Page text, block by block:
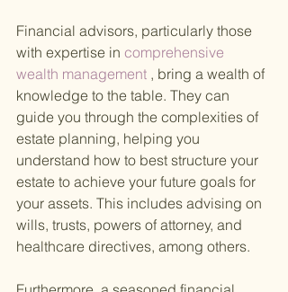
Financial advisors, particularly those
with expertise in comprehensive
wealth management , bring a wealth of
knowledge to the table. They can
guide you through the complexities of
estate planning, helping you
understand how to best structure your
estate to achieve your future goals for
your assets. This includes advising on
wills, trusts, powers of attorney, and
healthcare directives, among others.